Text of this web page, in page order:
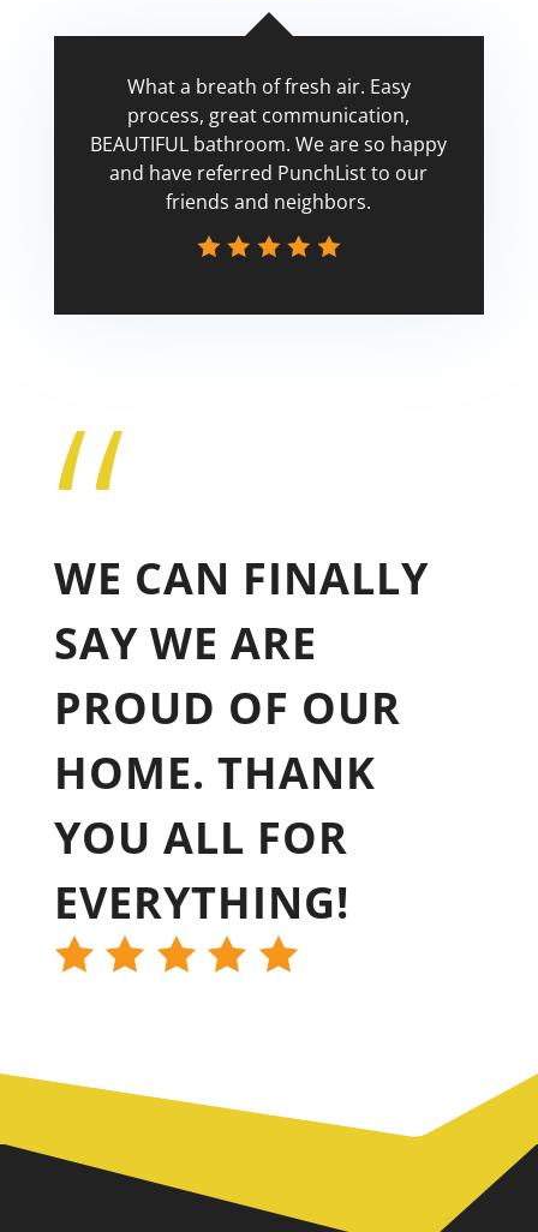
What a breath of fresh air. Easy
process, great communication,
BEAUTIFUL bathroom. We are so happy
and have referred PunchList to our
friends and neighbors.
“
WE CAN FINALLY
SAY WE ARE
PROUD OF OUR
HOME. THANK
YOU ALL FOR
EVERYTHING!